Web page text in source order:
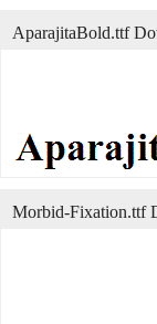
AparajitaBold.ttf
Morbid-Fixation.ttf